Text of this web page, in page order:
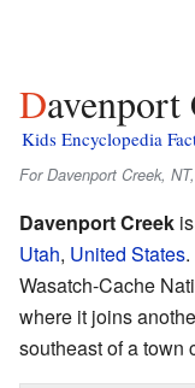
Kids Encyclopedia
For Davenport Creek,
Davenport Creek
Utah, United States
Wasatch-Cache
where it joins
southeast of a town